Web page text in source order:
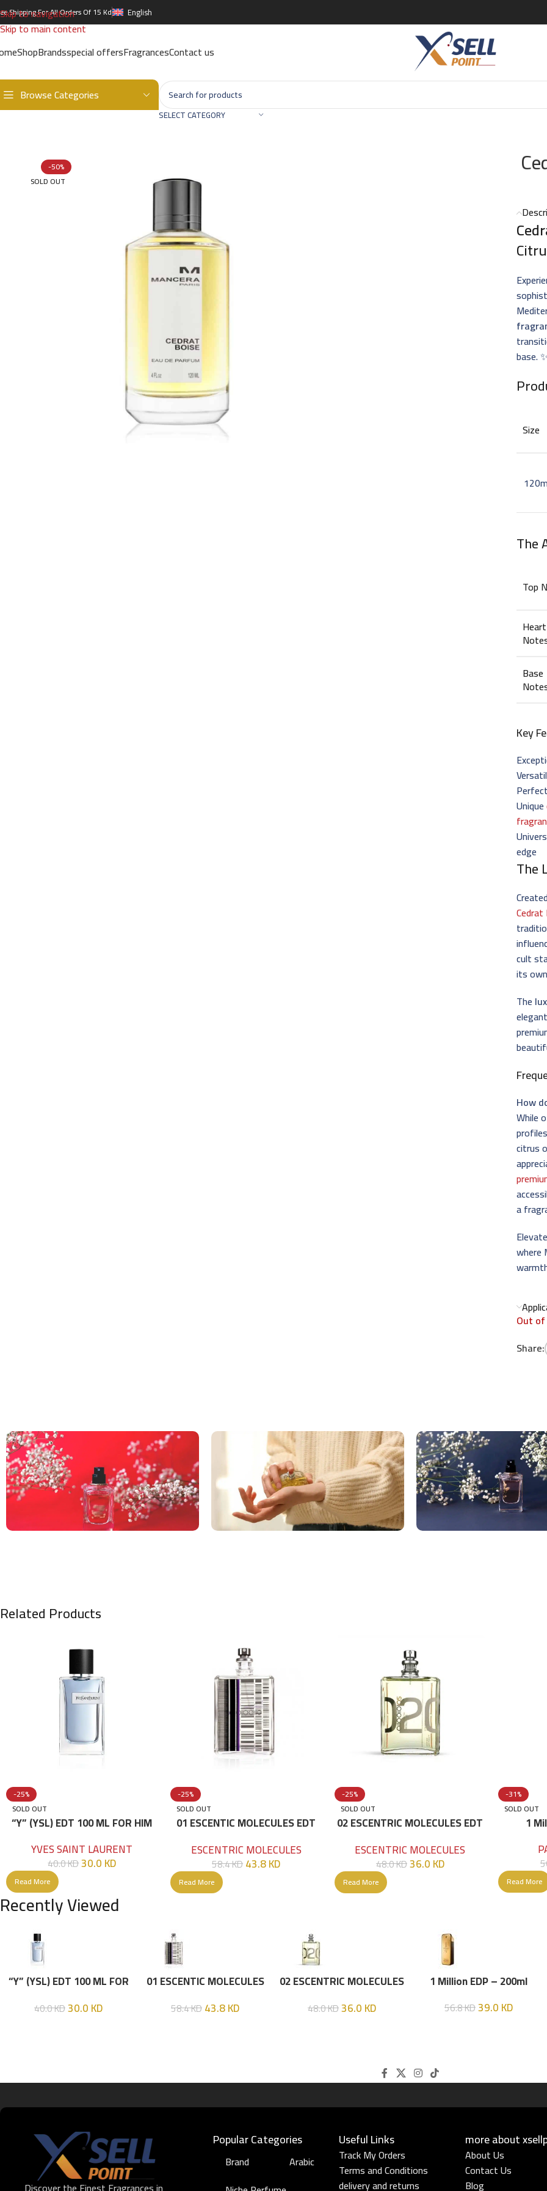
Skip to navigation
Skip to main content
Shipping For All Orders Of 15 Kd English
ShopBrandsspecial offersFragrancesContact us
Browse Categories
SELECT CATEGORY
Home/Brands/International Brands/MANCERA/Cedrat Boise EDP- 120ml
-50%
SOLD OUT
base. ✨
Size
The
Top
Heart
Base
Key
Unique
edge
The
cult
its
The
How
While
citrus
a
where
Out
Share:
Related Products
-25%
SOLD OUT
“Y” (YSL) EDT 100 ML FOR HIM
YVES SAINT LAURENT
40.0KD30.0KD
Read More
-25%
SOLD OUT
01 ESCENTIC MOLECULES EDT
ESCENTRIC MOLECULES
58.4KD43.8KD
Read More
-25%
SOLD OUT
02 ESCENTRIC MOLECULES EDT
ESCENTRIC MOLECULES
48.0KD36.0KD
Read More
-31%
SOLD OUT
1
Read More
Recently Viewed
“Y” (YSL) EDT 100 ML FOR
40.0KD30.0KD
01 ESCENTIC MOLECULES
58.4KD43.8KD
02 ESCENTRIC MOLECULES
48.0KD36.0KD
1 Million EDP – 200ml
56.8KD39.0KD
Popular Categories
Brand
Arabic
Useful Links​
Track My Orders
Terms and Conditions
delivery and returns
more about
About Us
Contact Us
Blog